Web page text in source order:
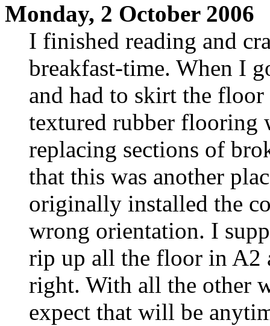
Monday, 2 October 2006
I finished reading and
breakfast-time. When I
and had to skirt the
textured rubber flooring
replacing sections of
that this was another
originally installed the
wrong orientation. I
rip up all the floor in A2
right. With all the other
expect that will be